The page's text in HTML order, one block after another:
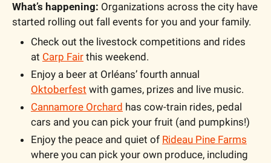
What’s happening: Organizations across the city have
started rolling out fall events for you and your family.
Check out the livestock competitions and rides
at Carp Fair this weekend.
Oktoberfest with games, prizes and live music.
Cannamore Orchard has cow-train rides, pedal
cars and you can pick your fruit (and pumpkins!)
Enjoy the peace and quiet of Rideau Pine Farms
where you can pick your own produce, including